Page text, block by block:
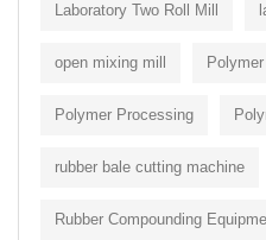
Laboratory Two Roll Mill
open mixing mill
Polymer Processing
rubber bale cutting machine
Rubber Compounding